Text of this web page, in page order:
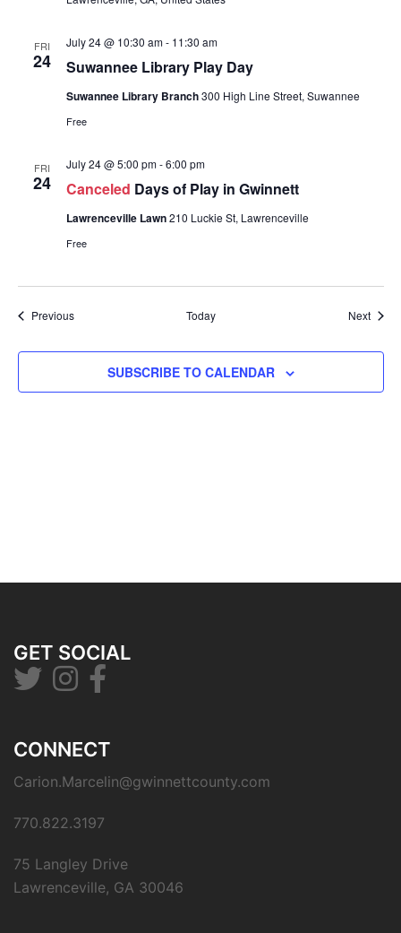
FRI
24 Suwannee Library Play Day
July 24 @ 10:30 am- 11:30 am
Suwannee Library Branch300 High Line Street, Suwannee
Free
FRI
24 Canceled Days of Play in Gwinnett
July 24 @ 5:00 pm-6:00 pm
Lawrenceville Lawn210 Luckie St, Lawrenceville
Free
PreviousEvents Today Next
SUBSCRIBE TO CALENDAR
GET SOCIAL
CONNECT
Carion.Marcelin@gwinnettcounty.com
770.822.3197
75 Langley Drive
Lawrenceville, GA 30046